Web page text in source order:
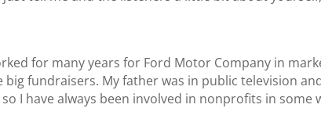
for many years for Ford Motor Company in
fundraisers. My father was in public television
I have always been involved in nonprofits in some